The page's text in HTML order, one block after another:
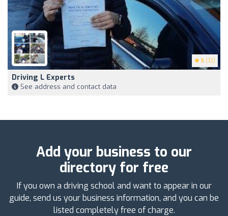
5 (72)
Driving L Experts
See address and contact data
Add your business to our
directory for free
If you own a driving school and want to appear in our
guide, send us your business information, and you can be
listed completely free of charge.